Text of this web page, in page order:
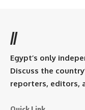
//
Egypt’s only
Discuss the
reporters, editors,